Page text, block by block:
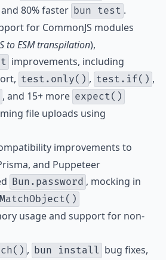
and 80% faster bun test .
for CommonJS modules
to ESM transpilation),
improvements, including
test.only() , test.if() ,
, and 15+ more expect()
file uploads using
improvements to
and Puppeteer
Bun.password , mocking in
usage and support for non-
, bun install bug fixes,